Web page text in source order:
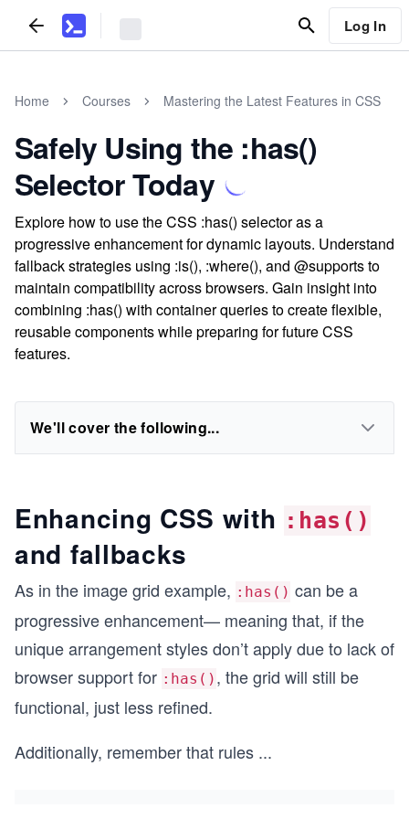
Log In
Home Courses Mastering the Latest Features in CSS
Safely Using the :has()
Selector Today
Explore how to use the CSS :has() selector as a
progressive enhancement for dynamic layouts. Understand
fallback strategies using :is(), :where(), and @supports to
maintain compatibility across browsers. Gain insight into
combining :has() with container queries to create flexible,
reusable components while preparing for future CSS
features.
We'll cover the following...
Enhancing CSS with :has()
and fallbacks
As in the image grid example, :has() can be a
progressive enhancement— meaning that, if the
unique arrangement styles don’t apply due to lack of
browser support for :has() , the grid will still be
functional, just less refined.
Additionally, remember that rules ...